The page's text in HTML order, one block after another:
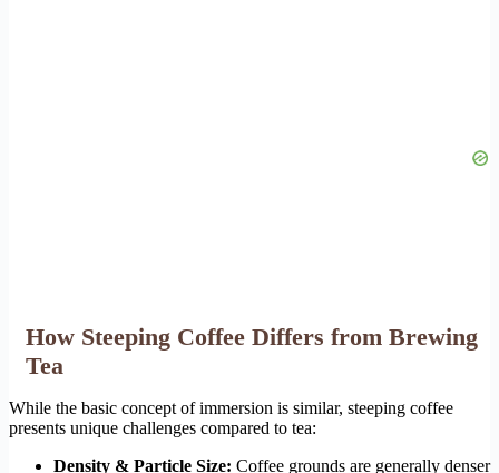
How Steeping Coffee Differs from Brewing
Tea
While the basic concept of immersion is similar, steeping coffee
presents unique challenges compared to tea:
Density & Particle Size: Coffee grounds are generally denser